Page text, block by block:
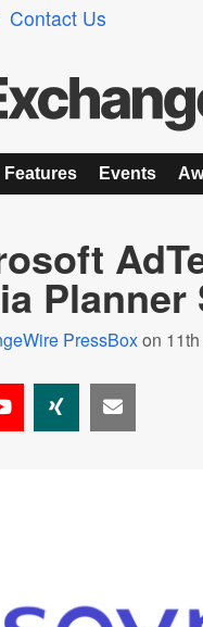
Contact Us
Features Events
PressBoxon